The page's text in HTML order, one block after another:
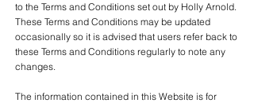
to the Terms and Conditions set out by Holly Arnold.
These Terms and Conditions may be updated
occasionally so it is advised that users refer back to
these Terms and Conditions regularly to note any
changes.
The information contained in this Website is for